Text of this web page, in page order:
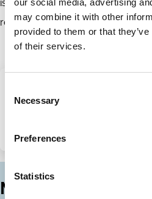
our social media, advertising
may combine it with other
provided to them or that
of their services.
Selection
Necessary
Preferences
Statistics
is invested globally in equity,
renewable energy infrastructure.
Share this page
Share
Share
More News